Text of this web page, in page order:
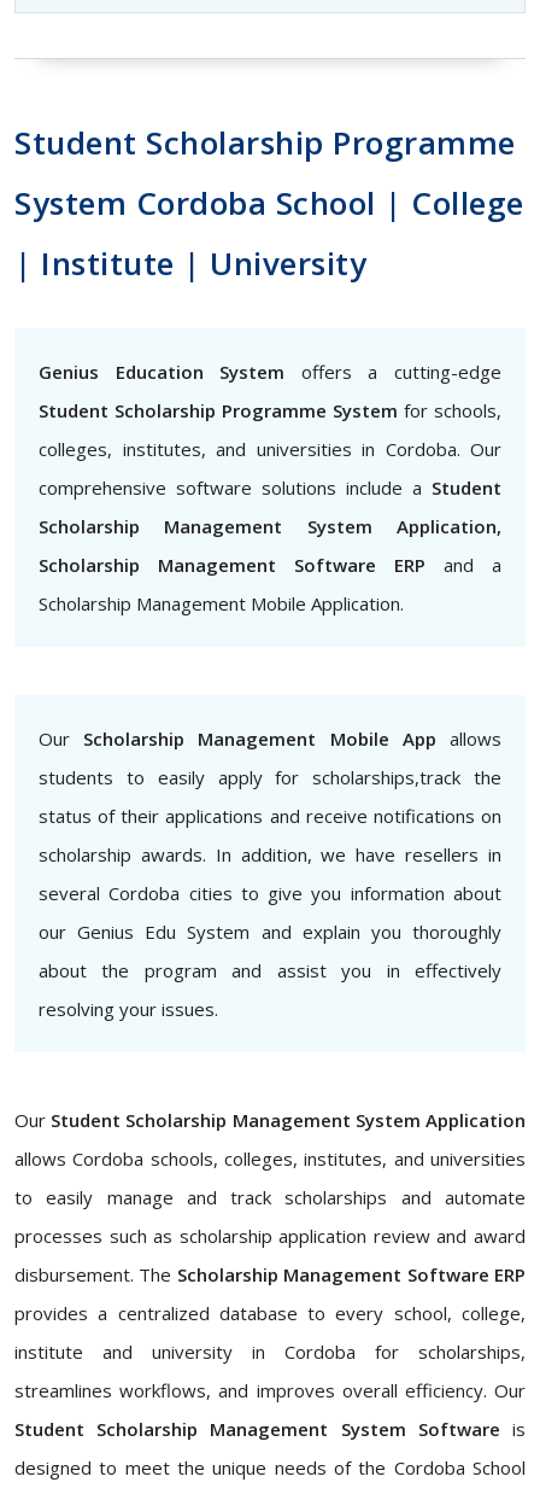
Student Scholarship Programme
System Cordoba School | College
| Institute | University
Genius Education System offers a cutting-edge
Student Scholarship Programme System for schools,
colleges, institutes, and universities in Cordoba. Our
comprehensive software solutions include a Student
Scholarship Management System Application,
Scholarship Management Software ERP and a
Scholarship Management Mobile Application.
Our Scholarship Management Mobile App allows
students to easily apply for scholarships,track the
status of their applications and receive notifications on
scholarship awards. In addition, we have resellers in
several Cordoba cities to give you information about
our Genius Edu System and explain you thoroughly
about the program and assist you in effectively
resolving your issues.
Our Student Scholarship Management System Application
allows Cordoba schools, colleges, institutes, and universities
to easily manage and track scholarships and automate
processes such as scholarship application review and award
disbursement. The Scholarship Management Software ERP
provides a centralized database to every school, college,
institute and university in Cordoba for scholarships,
streamlines workflows, and improves overall efficiency. Our
Student Scholarship Management System Software is
designed to meet the unique needs of the Cordoba School